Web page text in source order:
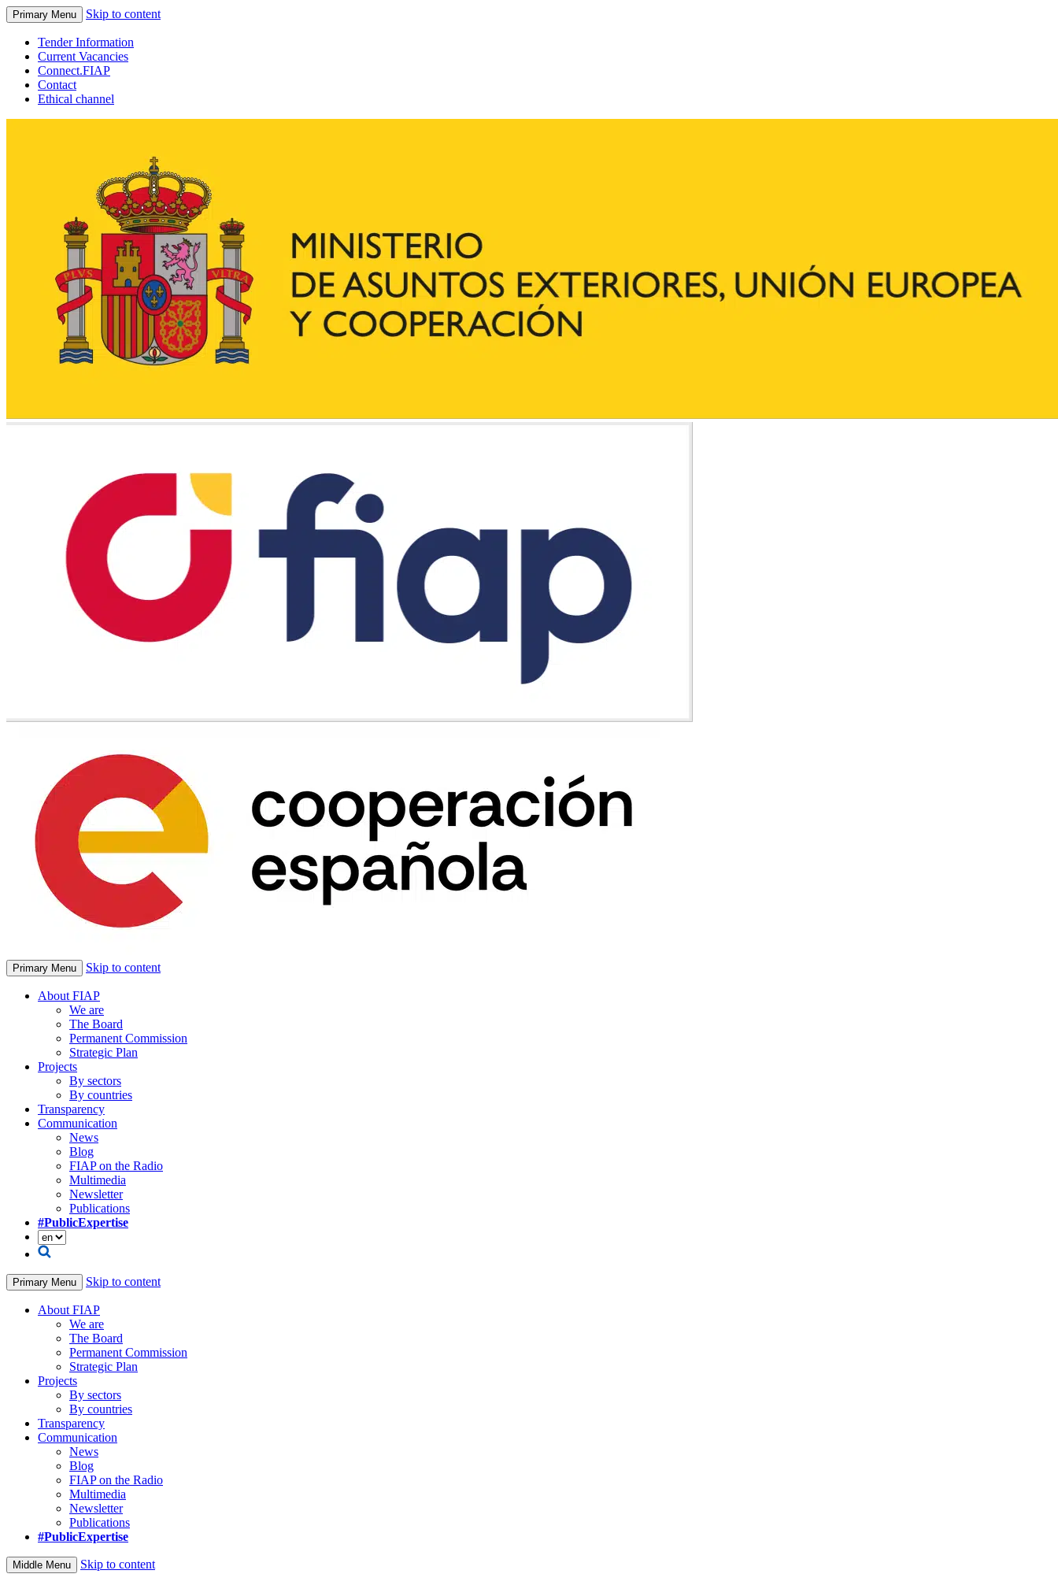
Primary Menu Skip to content
Tender Information
Current Vacancies
Connect.FIAP
Contact
Ethical channel
Primary Menu Skip to content
About FIAP
We are
The Board
Permanent Commission
Strategic Plan
Projects
By sectors
By countries
Transparency
Communication
News
Blog
FIAP on the Radio
Multimedia
Newsletter
Publications
#PublicExpertise
Primary Menu Skip to content
About FIAP
We are
The Board
Permanent Commission
Strategic Plan
Projects
By sectors
By countries
Transparency
Communication
News
Blog
FIAP on the Radio
Multimedia
Newsletter
Publications
#PublicExpertise
Middle Menu Skip to content